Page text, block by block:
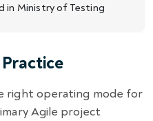
in Ministry of Testing
right operating mode for
Agile project